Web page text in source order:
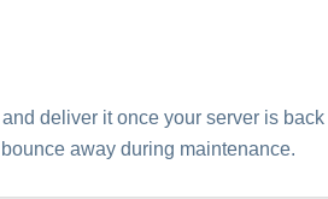
deliver it once your server is back
away during maintenance.